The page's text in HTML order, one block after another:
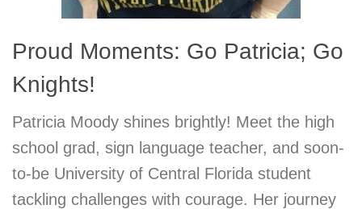
Proud Moments: Go Patricia; Go
Knights!
Patricia Moody shines brightly! Meet the high
school grad, sign language teacher, and soon-
to-be University of Central Florida student
tackling challenges with courage. Her journey